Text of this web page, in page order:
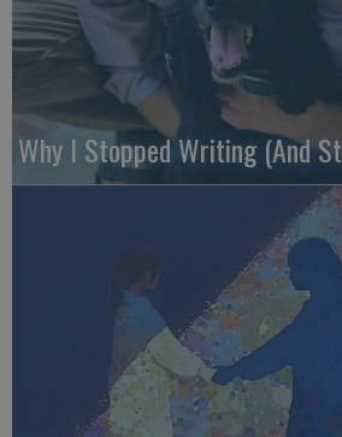
Why I Stopped Writing (And